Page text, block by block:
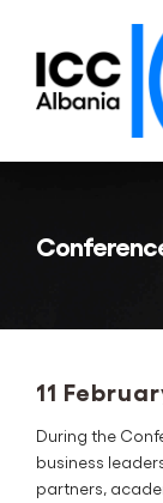
content
11
During the
business
partners,